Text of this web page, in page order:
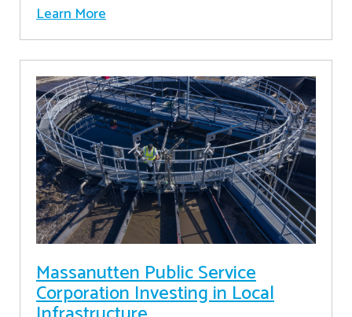
Learn More
Massanutten Public Service
Corporation Investing in Local